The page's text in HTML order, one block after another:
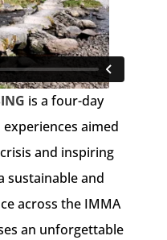
is a four-day
aimed
and inspiring
sustainable and
across the IMMA
an unforgettable